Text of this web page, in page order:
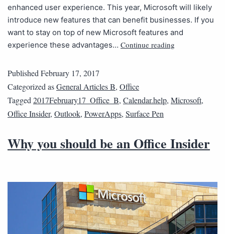
enhanced user experience. This year, Microsoft will likely
introduce new features that can benefit businesses. If you
want to stay on top of new Microsoft features and
experience these advantages… Continue reading
Published February 17, 2017
Categorized asGeneral Articles B, Office
Tagged 2017February17_Office_B, Calendar.help, Microsoft,
Office Insider, Outlook, PowerApps, Surface Pen
Why you should be an Office Insider